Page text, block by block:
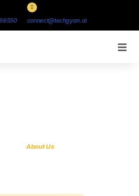
connect@techgyan.ai
Home /About Us